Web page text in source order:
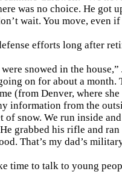
was no choice. He got
wait. You move,
efforts long after
snowed in the
on for about a
(from Denver, where
information from the
snow. We run inside
grabbed his rifle and
That’s my dad’s
time to talk to young